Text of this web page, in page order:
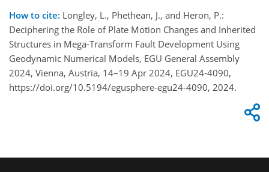
How to cite: Longley, L., Phethean, J., and Heron, P.:
Deciphering the Role of Plate Motion Changes and Inherited
Structures in Mega-Transform Fault Development Using
Geodynamic Numerical Models, EGU General Assembly
2024, Vienna, Austria, 14–19 Apr 2024, EGU24-4090,
https://doi.org/10.5194/egusphere-egu24-4090, 2024.